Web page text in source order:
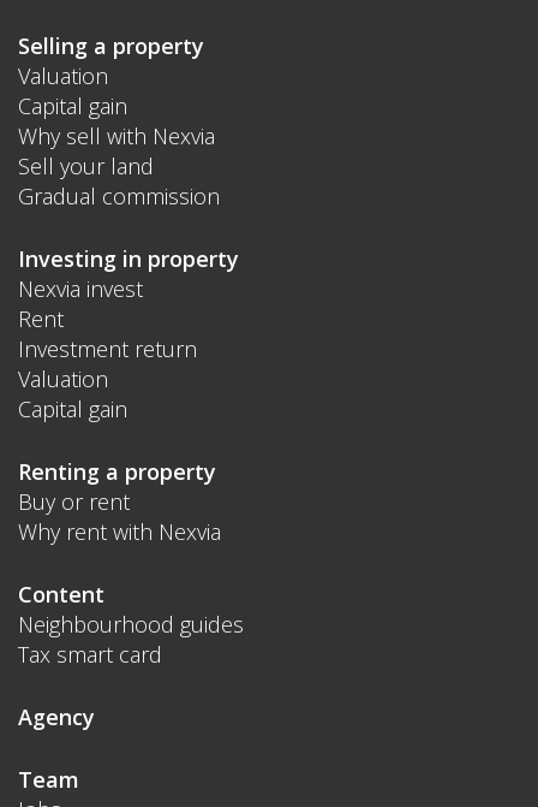
Selling a property
Valuation
Capital gain
Why sell with Nexvia
Sell your land
Gradual commission
Investing in property
Nexvia invest
Rent
Investment return
Valuation
Capital gain
Renting a property
Buy or rent
Why rent with Nexvia
Content
Neighbourhood guides
Tax smart card
Agency
Team